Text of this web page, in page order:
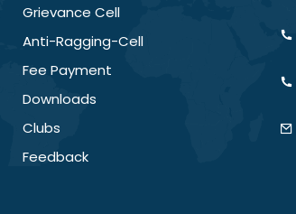
Grievance Cell
Anti-Ragging-Cell
Fee Payment
Downloads
Clubs
Feedback